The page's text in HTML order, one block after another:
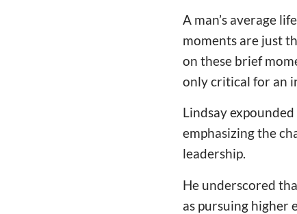
A man’s average
moments are just
on these brief
only critical for an
Lindsay
emphasizing the
leadership.
He underscored
as pursuing higher